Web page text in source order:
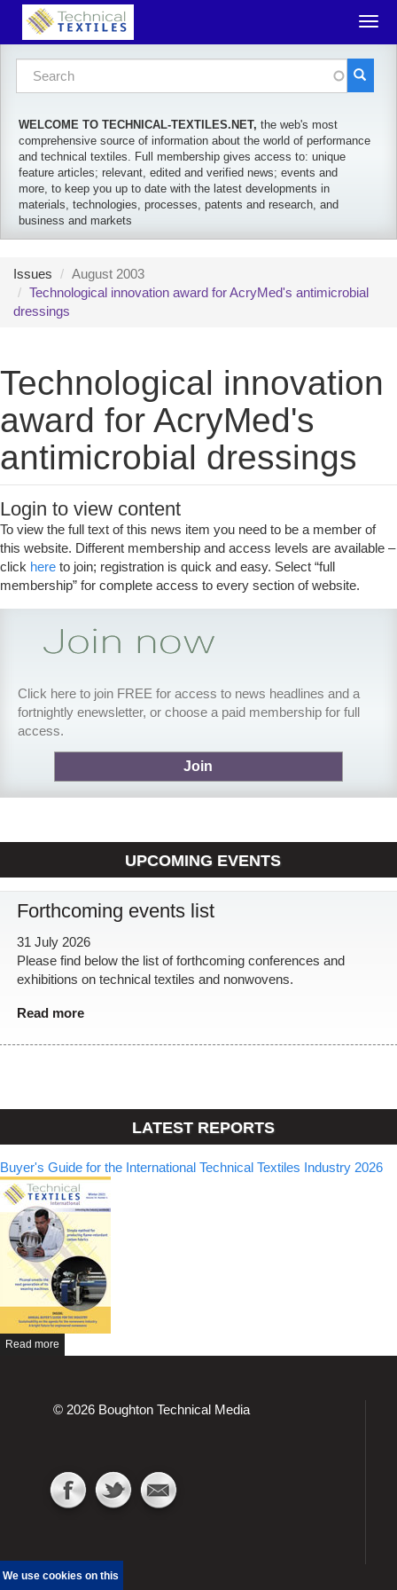
Skip to main content
Search form
WELCOME TO TECHNICAL-TEXTILES.NET, the web's most
comprehensive source of information about the world of performance
and technical textiles. Full membership gives access to: unique
feature articles; relevant, edited and verified news; events and
more, to keep you up to date with the latest developments in
materials, technologies, processes, patents and research, and
business and markets
Issues
August 2003
Technological innovation award for AcryMed's antimicrobial
dressings
Technological innovation
award for AcryMed's
antimicrobial dressings
Login to view content
To view the full text of this news item you need to be a member of
this website. Different membership and access levels are available –
click here to join; registration is quick and easy. Select “full
membership” for complete access to every section of website.
Click here to join FREE for access to news headlines and a
fortnightly enewsletter, or choose a paid membership for full
access.
Join
UPCOMING EVENTS
Forthcoming events list
31 July 2026
Please find below the list of forthcoming conferences and
exhibitions on technical textiles and nonwovens.
Read more
LATEST REPORTS
Buyer's Guide for the International Technical Textiles Industry 2026
Read more
© 2026 Boughton Technical Media
We use cookies on this